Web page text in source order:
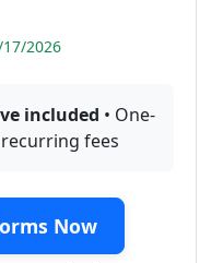
2026
included • One-
fees
Now